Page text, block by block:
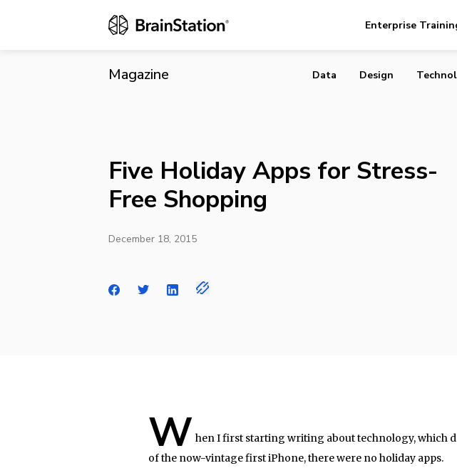
Enterprise
Magazine
Five Holiday Apps for Stress-Free
Data Design
Five Holiday Apps for Stress-
Free Shopping
December 18, 2015
W hen I first starting writing about technology, which
of the now-vintage first iPhone, there were no holiday apps.